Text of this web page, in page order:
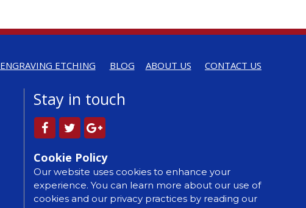
ENGRAVING ETCHING BLOG ABOUT US CONTACT US
Stay in touch
Cookie Policy
Our website uses cookies to enhance your
experience. You can learn more about our use of
cookies and our privacy practices by reading our